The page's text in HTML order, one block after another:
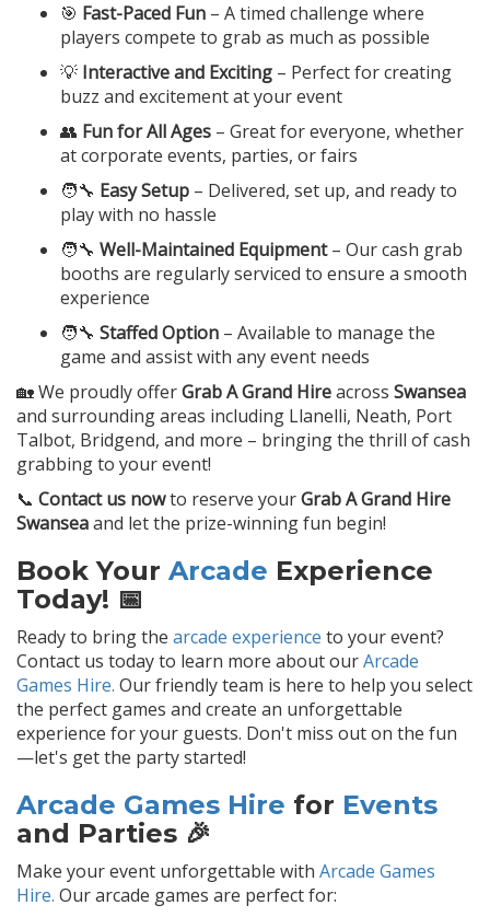
🎯 Fast-Paced Fun – A timed challenge where
players compete to grab as much as possible
💡 Interactive and Exciting – Perfect for creating
buzz and excitement at your event
👥 Fun for All Ages – Great for everyone, whether
at corporate events, parties, or fairs
🧑‍🔧 Easy Setup – Delivered, set up, and ready to
play with no hassle
🧑‍🔧 Well-Maintained Equipment– Our cash grab
booths are regularly serviced to ensure a smooth
experience
🧑‍🔧 Staffed Option – Available to manage the
game and assist with any event needs
🏡 We proudly offerGrab A Grand Hireacross Swansea
and surrounding areas including Llanelli, Neath, Port
Talbot, Bridgend, and more – bringing the thrill of cash
grabbing to your event!
📞 Contact us nowto reserve yourGrab A Grand Hire
Swanseaand let the prize-winning fun begin!
Book Your Arcade Experience
Today! 📅
Ready to bring the arcade experience to your event?
Contact us today to learn more about ourArcade
Games Hire. Our friendly team is here to help you select
the perfect games and create an unforgettable
experience for your guests. Don't miss out on the fun
—let's get the party started!
Arcade Games Hire for Events
and Parties 🎉
Make your event unforgettable with Arcade Games
Hire. Our arcade games are perfect for: